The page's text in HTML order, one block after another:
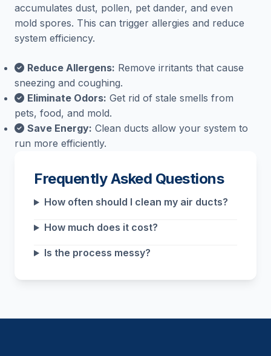
accumulates dust, pollen, pet dander, and even
mold spores. This can trigger allergies and reduce
system efficiency.
Reduce Allergens: Remove irritants that cause
sneezing and coughing.
Eliminate Odors: Get rid of stale smells from
pets, food, and mold.
Save Energy: Clean ducts allow your system to
run more efficiently.
Frequently Asked Questions
How often should I clean my air ducts?
How much does it cost?
Is the process messy?